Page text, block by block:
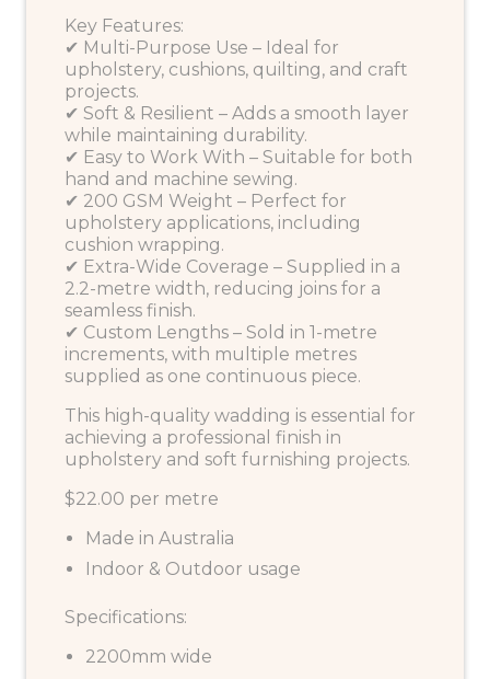
Key Features:
✔ Multi-Purpose Use – Ideal for
upholstery, cushions, quilting, and craft
projects.
✔ Soft & Resilient – Adds a smooth layer
while maintaining durability.
✔ Easy to Work With – Suitable for both
hand and machine sewing.
✔ 200 GSM Weight – Perfect for
upholstery applications, including
cushion wrapping.
✔ Extra-Wide Coverage – Supplied in a
2.2-metre width, reducing joins for a
seamless finish.
✔ Custom Lengths – Sold in 1-metre
increments, with multiple metres
supplied as one continuous piece.
This high-quality wadding is essential for
achieving a professional finish in
upholstery and soft furnishing projects.
$22.00 per metre
Made in Australia
Indoor & Outdoor usage
Specifications:
2200mm wide